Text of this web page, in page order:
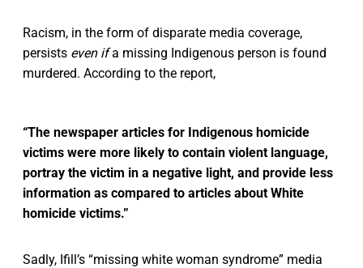
Racism, in the form of disparate media coverage,
persists even ifa missing Indigenous person is found
murdered. According to the report,
“The newspaper articles for Indigenous homicide
victims were more likely to contain violent language,
portray the victim in a negative light, and provide less
information as compared to articles about White
homicide victims.”
Sadly, Ifill’s “missing white woman syndrome” media